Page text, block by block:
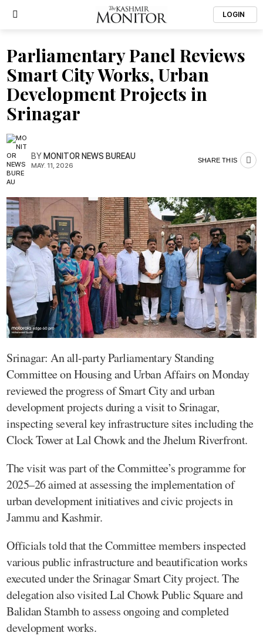
LOGIN
Parliamentary Panel Reviews
Smart City Works, Urban
Development Projects in
Srinagar
BYMONITOR NEWS BUREAU
MAY. 11, 2026
SHARE THIS
Srinagar: An all-party Parliamentary Standing
Committee on Housing and Urban Affairs on Monday
reviewed the progress of Smart City and urban
development projects during a visit to Srinagar,
inspecting several key infrastructure sites including the
Clock Tower at Lal Chowk and the Jhelum Riverfront.
The visit was part of the Committee’s programme for
2025–26 aimed at assessing the implementation of
urban development initiatives and civic projects in
Jammu and Kashmir.
Officials told that the Committee members inspected
various public infrastructure and beautification works
executed under the Srinagar Smart City project. The
delegation also visited Lal Chowk Public Square and
Balidan Stambh to assess ongoing and completed
development works.